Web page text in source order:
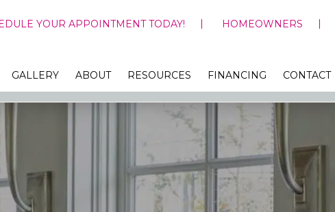
YOUR APPOINTMENT TODAY! HOMEOWNERS
GALLERY ABOUT RESOURCES FINANCING CONTACT